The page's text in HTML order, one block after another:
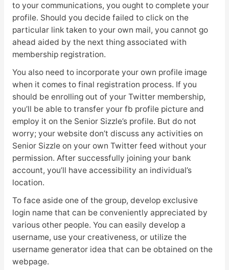
to your communications, you ought to complete your
profile. Should you decide failed to click on the
particular link taken to your own mail, you cannot go
ahead aided by the next thing associated with
membership registration.
You also need to incorporate your own profile image
when it comes to final registration process. If you
should be enrolling out of your Twitter membership,
you’ll be able to transfer your fb profile picture and
employ it on the Senior Sizzle’s profile. But do not
worry; your website don’t discuss any activities on
Senior Sizzle on your own Twitter feed without your
permission. After successfully joining your bank
account, you’ll have accessibility an individual’s
location.
To face aside one of the group, develop exclusive
login name that can be conveniently appreciated by
various other people. You can easily develop a
username, use your creativeness, or utilize the
username generator idea that can be obtained on the
webpage.